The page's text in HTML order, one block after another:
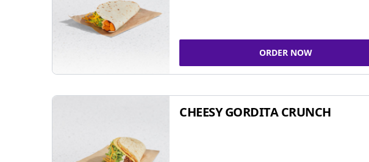
ORDER NOW
CHEESY GORDITA CRUNCH